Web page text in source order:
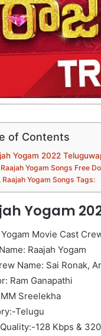
of Contents
Yogam 2022
Raajah Yogam Songs Free
Raajah Yogam Songs Tags:
Yogam
Yogam Movie Cast
Raajah Yogam
Name: Sai Ronak,
Ram Ganapathi
Sreelekha
Telugu
128 Kbps &